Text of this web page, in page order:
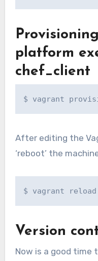
platform
chef_client
$ vagrant
After editing the
‘reboot’ the
$ vagrant reload
Version
Now is a good time